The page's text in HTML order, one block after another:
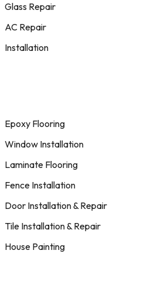
Glass Repair
AC Repair
Installation
Epoxy Flooring
Window Installation
Laminate Flooring
Fence Installation
Door Installation & Repair
Tile Installation & Repair
House Painting